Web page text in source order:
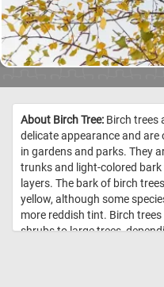
About Birch Tree: Birch trees
delicate appearance and
in gardens and parks. They
trunks and light-colored
layers. The bark of birch
yellow, although some
more reddish tint. Birch
shrubs to large trees,